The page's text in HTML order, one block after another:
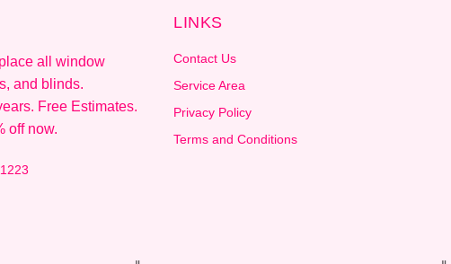
all window
and blinds.
Free Estimates.
off now.
LINKS
Contact Us
Service Area
Privacy Policy
Terms and Conditions